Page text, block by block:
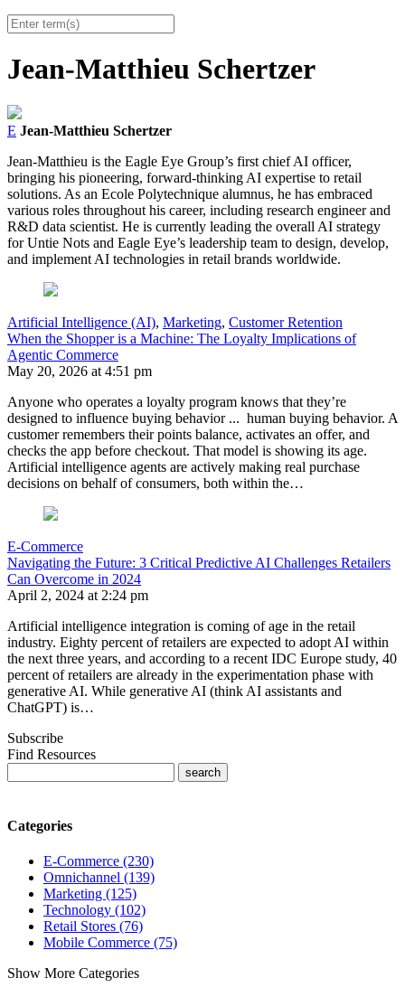
Jean-Matthieu Schertzer
E Jean-Matthieu Schertzer
Jean-Matthieu is the Eagle Eye Group’s first chief AI officer,
bringing his pioneering, forward-thinking AI expertise to retail
solutions. As an Ecole Polytechnique alumnus, he has embraced
various roles throughout his career, including research engineer and
R&D data scientist. He is currently leading the overall AI strategy
for Untie Nots and Eagle Eye’s leadership team to design, develop,
and implement AI technologies in retail brands worldwide.
Artificial Intelligence (AI), Marketing, Customer Retention
When the Shopper is a Machine: The Loyalty Implications of
Agentic Commerce
May 20, 2026 at 4:51 pm
Anyone who operates a loyalty program knows that they’re
designed to influence buying behavior ... human buying behavior. A
customer remembers their points balance, activates an offer, and
checks the app before checkout. That model is showing its age.
Artificial intelligence agents are actively making real purchase
decisions on behalf of consumers, both within the…
E-Commerce
Navigating the Future: 3 Critical Predictive AI Challenges Retailers
Can Overcome in 2024
April 2, 2024 at 2:24 pm
Artificial intelligence integration is coming of age in the retail
industry. Eighty percent of retailers are expected to adopt AI within
the next three years, and according to a recent IDC Europe study, 40
percent of retailers are already in the experimentation phase with
generative AI. While generative AI (think AI assistants and
ChatGPT) is…
Subscribe
Find Resources
Categories
E-Commerce (230)
Omnichannel (139)
Marketing (125)
Technology (102)
Retail Stores (76)
Mobile Commerce (75)
Show More Categories